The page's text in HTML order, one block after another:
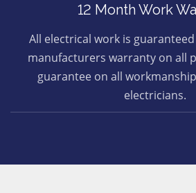
12 Month Work
All electrical work is
manufacturers warranty on all
guarantee on all
electricians.